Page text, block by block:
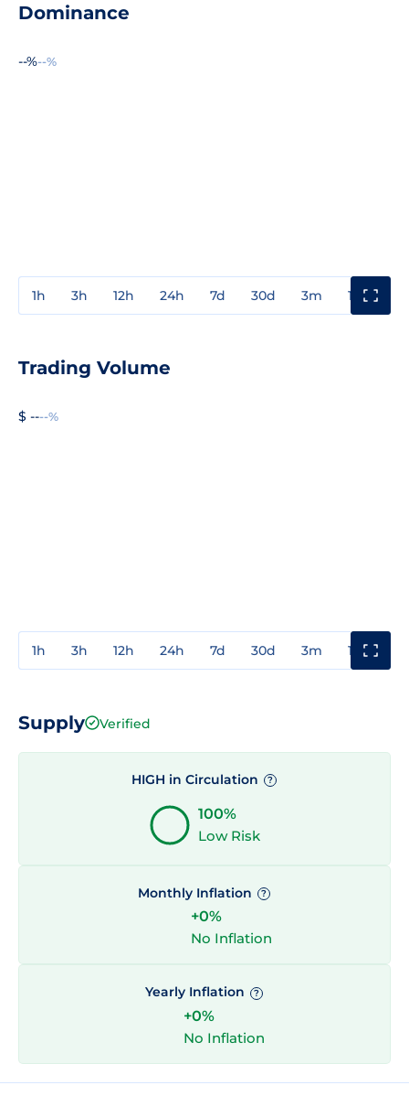
Dominance
--%--%
1h 3h 12h 24h 7d 30d 3m 1y
Trading Volume
$ ----%
1h 3h 12h 24h 7d 30d 3m 1y
Supply Verified
HIGH in Circulation ?
100%
Low Risk
Monthly Inflation ?
+0%
No Inflation
Yearly Inflation ?
+0%
No Inflation